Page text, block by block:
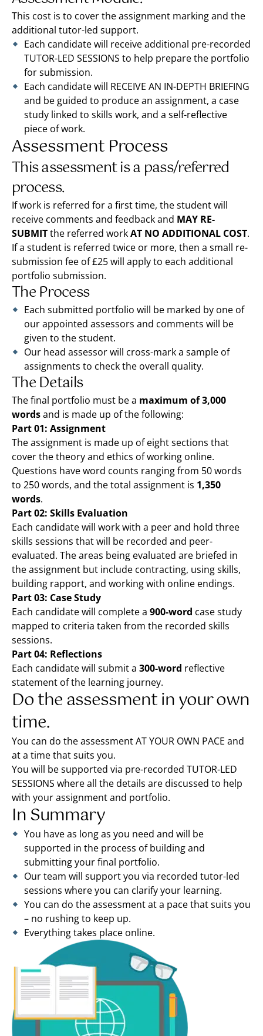
This cost is to cover the assignment marking and the
additional tutor-led support.
Each candidate will receive additional pre-recorded
TUTOR-LED SESSIONS to help prepare the portfolio
for submission.
Each candidate will RECEIVE AN IN-DEPTH BRIEFING
and be guided to produce an assignment, a case
study linked to skills work, and a self-reflective
piece of work.
Assessment Process
This assessment is a pass/referred
process.
If work is referred for a first time, the student will
receive comments and feedback and MAY RE-
SUBMITthe referred workAT NO ADDITIONAL COST.
If a student is referred twice or more, then a small re-
submission fee of £25 will apply to each additional
portfolio submission.
The Process
Each submitted portfolio will be marked by one of
our appointed assessors and comments will be
given to the student.
Our head assessor will cross-mark a sample of
assignments to check the overall quality.
The Details
The final portfolio must be a maximum of 3,000
wordsand is made up of the following:
Part 01: Assignment
The assignment is made up of eight sections that
cover the theory and ethics of working online.
Questions have word counts ranging from 50 words
to 250 words, and the total assignment is 1,350
words.
Part 02: Skills Evaluation
Each candidate will work with a peer and hold three
skills sessions that will be recorded and peer-
evaluated. The areas being evaluated are briefed in
the assignment but include contracting, using skills,
building rapport, and working with online endings.
Part 03: Case Study
Each candidate will complete a 900-word case study
mapped to criteria taken from the recorded skills
sessions.
Part 04: Reflections
Each candidate will submit a 300-word reflective
statement of the learning journey.
Do the assessment in your own
time.
You can do the assessment AT YOUR OWN PACE and
at a time that suits you.
You will be supported via pre-recorded TUTOR-LED
SESSIONS where all the details are discussed to help
with your assignment and portfolio.
In Summary
You have as long as you need and will be
supported in the process of building and
submitting your final portfolio.
Our team will support you via recorded tutor-led
sessions where you can clarify your learning.
You can do the assessment at a pace that suits you
– no rushing to keep up.
Everything takes place online.